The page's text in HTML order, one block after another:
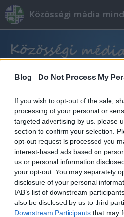
Blog - Do Not Process My
If you wish to opt-out of the sale,
processing of your personal or
targeted advertising by us, please
section to confirm your selection.
opt-out request is processed you
interest-based ads based on
us or personal information
your opt-out. You may separately
disclosure of your personal
IAB’s list of downstream
also be disclosed by us to third
Downstream Participants that may
Közösségi média
Címkék»üzleti_cél